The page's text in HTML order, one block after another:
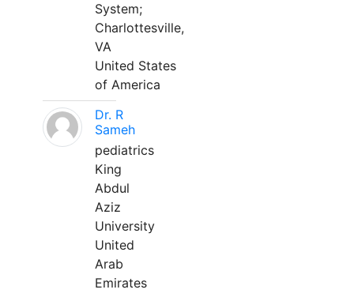
System;
Charlottesville,
VA
United States
of America
Dr. R
Sameh
pediatrics
King
Abdul
Aziz
University
United
Arab
Emirates